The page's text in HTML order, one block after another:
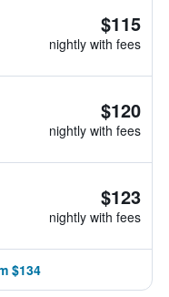
$115
nightly with fees
$120
nightly with fees
$123
nightly with fees
$134